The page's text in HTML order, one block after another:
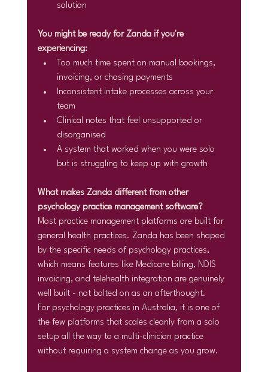
solution
You might be ready for Zanda if you're
experiencing:
Too much time spent on manual bookings,
invoicing, or chasing payments
Inconsistent intake processes across your
team
Clinical notes that feel unsupported or
disorganised
A system that worked when you were solo
but is struggling to keep up with growth
What makes Zanda different from other
psychology practice management software?
Most practice management platforms are built for
general health practices. Zanda has been shaped
by the specific needs of psychology practices,
which means features like Medicare billing, NDIS
invoicing, and telehealth integration are genuinely
well built - not bolted on as an afterthought.
For psychology practices in Australia, it is one of
the few platforms that scales cleanly from a solo
setup all the way to a multi-clinician practice
without requiring a system change as you grow.